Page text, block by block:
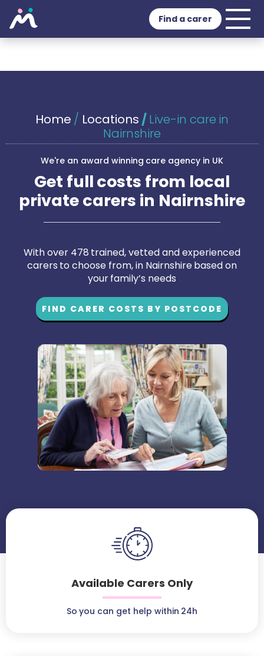
Find a carer
Home / Locations /Live-in care in
Nairnshire
We're an award winning care agency in UK
Get full costs from local
private carers in Nairnshire
With over 478 trained, vetted and experienced
carers to choose from, in Nairnshire based on
your family’s needs
FIND CARER COSTS BY POSTCODE
Available Carers Only
So you can get help within 24h